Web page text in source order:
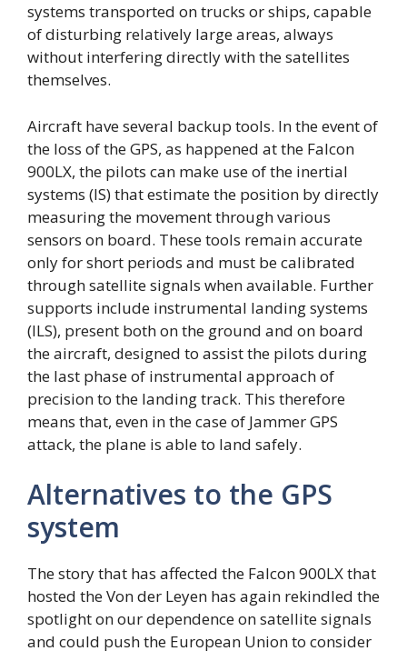
systems transported on trucks or ships, capable
of disturbing relatively large areas, always
without interfering directly with the satellites
themselves.
Aircraft have several backup tools. In the event of
the loss of the GPS, as happened at the Falcon
900LX, the pilots can make use of the inertial
systems (IS) that estimate the position by directly
measuring the movement through various
sensors on board. These tools remain accurate
only for short periods and must be calibrated
through satellite signals when available. Further
supports include instrumental landing systems
(ILS), present both on the ground and on board
the aircraft, designed to assist the pilots during
the last phase of instrumental approach of
precision to the landing track. This therefore
means that, even in the case of Jammer GPS
attack, the plane is able to land safely.
Alternatives to the GPS
system
The story that has affected the Falcon 900LX that
hosted the Von der Leyen has again rekindled the
spotlight on our dependence on satellite signals
and could push the European Union to consider